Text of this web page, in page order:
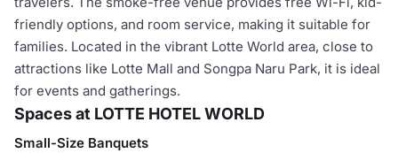
friendly options, and room service, making it suitable for
families. Located in the vibrant Lotte World area, close to
attractions like Lotte Mall and Songpa Naru Park, it is ideal
for events and gatherings.
Spaces at LOTTE HOTEL WORLD
Small-Size Banquets